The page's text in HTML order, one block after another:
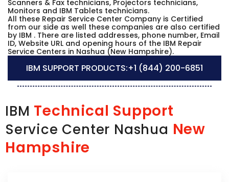
Scanners & Fax technicians, Projectors technicians,
Monitors and IBM Tablets technicians.
All these Repair Service Center Company is Certified
from our side as well these companies are also certified
by IBM . There are listed addresses, phone number, Email
ID, Website URL and opening hours of the IBM Repair
Service Centers in Nashua (New Hampshire).
IBM SUPPORT PRODUCTS:+1 (844) 200-6851
IBM Technical Support
Service Center Nashua New
Hampshire